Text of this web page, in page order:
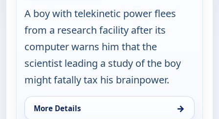
A boy with telekinetic power flees
from a research facility after its
computer warns him that the
scientist leading a study of the boy
might fatally tax his brainpower.
More Details →
for Walker, Texas Ranger, Sat 8, 5:00 pm